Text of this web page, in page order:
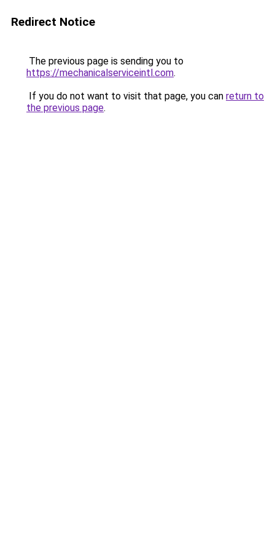
Redirect Notice
The previous page is sending you to
https://mechanicalserviceintl.com.
If you do not want to visit that page, you can return to
the previous page.